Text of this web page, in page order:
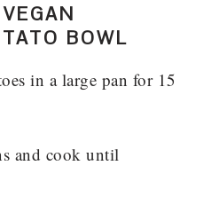
BOWL
in a large pan for 15
and cook until